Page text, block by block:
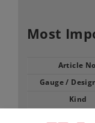
Most
Article
Gauge /
Kind